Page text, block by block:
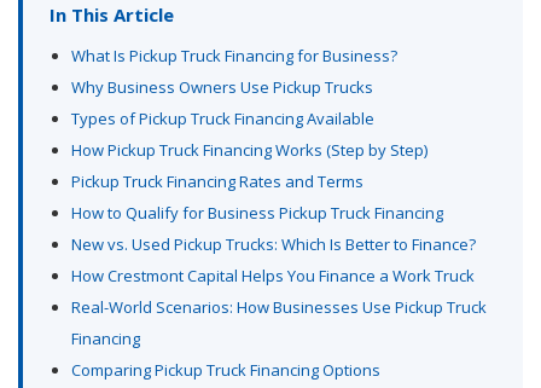
In This Article
What Is Pickup Truck Financing for Business?
Why Business Owners Use Pickup Trucks
Types of Pickup Truck Financing Available
How Pickup Truck Financing Works (Step by Step)
Pickup Truck Financing Rates and Terms
How to Qualify for Business Pickup Truck Financing
New vs. Used Pickup Trucks: Which Is Better to Finance?
How Crestmont Capital Helps You Finance a Work Truck
Real-World Scenarios: How Businesses Use Pickup Truck
Financing
Comparing Pickup Truck Financing Options